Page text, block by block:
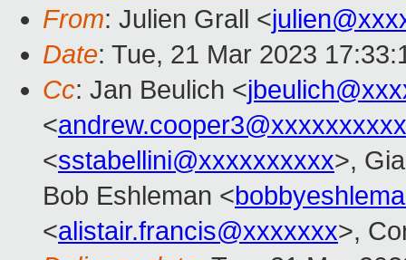
From: Julien Grall <
Date: Tue, 21 Mar 2023
Cc: Jan Beulich <
<andrew.cooper3@xxxxxxxxxx
<sstabellini@xxxxxxxxxx>,
Bob Eshleman <
<alistair.francis@xxxxxxx>,